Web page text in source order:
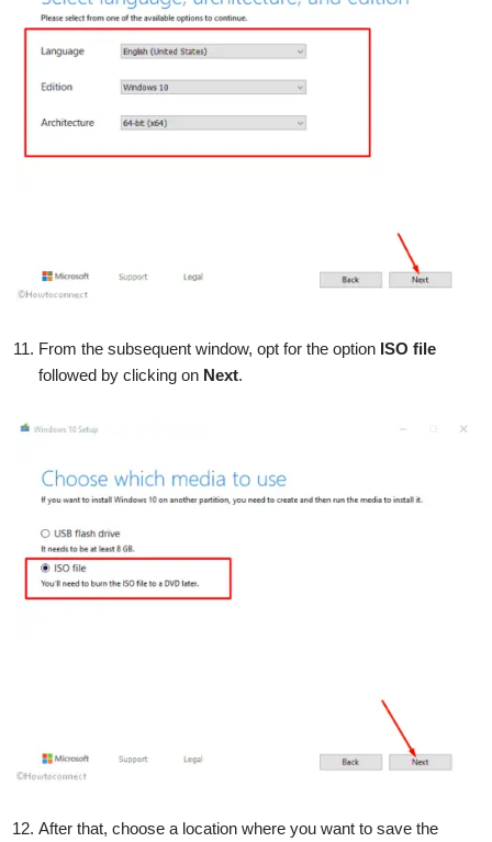
From the subsequent window, opt for the option ISO file
followed by clicking on Next.
After that, choose a location where you want to save the